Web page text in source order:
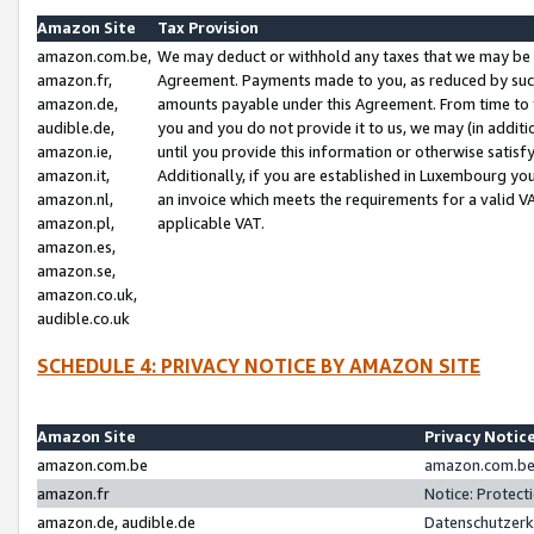
Amazon Site
Tax Provision
amazon.com.be,
amazon.fr,
amazon.de,
audible.de,
amazon.ie,
amazon.it,
amazon.nl,
amazon.pl,
amazon.es,
amazon.se,
amazon.co.uk,
audible.co.uk
We may deduct or withhold any taxes that we may
Agreement. Payments made to you, as reduced by
amounts payable under this Agreement. From time
you and you do not provide it to us, we may (in
until you provide this information or otherwise
Additionally, if you are established in Luxembourg
an invoice which meets the requirements for a valid
applicable VAT.
SCHEDULE 4: PRIVACY NOTICE BY AMAZON SITE
Amazon Site
Privacy
amazon.com.be
amazon.fr
Notice:
amazon.de, audible.de